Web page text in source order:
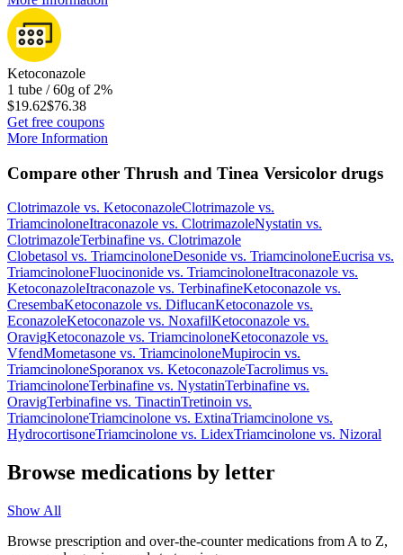
Ketoconazole
1 tube / 60g of 2%
$19.62$76.38
Get free coupons
More Information
Compare other Thrush and Tinea Versicolor drugs
Clotrimazole vs. KetoconazoleClotrimazole vs.
TriamcinoloneItraconazole vs. ClotrimazoleNystatin vs.
ClotrimazoleTerbinafine vs. Clotrimazole
Clobetasol vs. TriamcinoloneDesonide vs. TriamcinoloneEucrisa vs.
TriamcinoloneFluocinonide vs. TriamcinoloneItraconazole vs.
KetoconazoleItraconazole vs. TerbinafineKetoconazole vs.
CresembaKetoconazole vs. DiflucanKetoconazole vs.
EconazoleKetoconazole vs. NoxafilKetoconazole vs.
OravigKetoconazole vs. TriamcinoloneKetoconazole vs.
VfendMometasone vs. TriamcinoloneMupirocin vs.
TriamcinoloneSporanox vs. KetoconazoleTacrolimus vs.
TriamcinoloneTerbinafine vs. NystatinTerbinafine vs.
OravigTerbinafine vs. TinactinTretinoin vs.
TriamcinoloneTriamcinolone vs. ExtinaTriamcinolone vs.
HydrocortisoneTriamcinolone vs. LidexTriamcinolone vs. Nizoral
Browse medications by letter
Show All
Browse prescription and over-the-counter medications from A to Z,